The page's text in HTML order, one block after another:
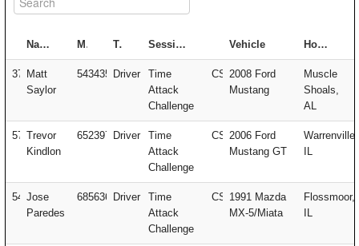
Name Member ID Type Session ClassVehicle Hometown
37
Matt
Saylor
543435 Driver
Time
Attack
Challenge
CSM2008 Ford
Mustang
Muscle
Shoals,
AL
57 Trevor
Kindlon
652397 Driver
Time
Attack
Challenge
CSM2006 Ford
Mustang GT
Warrenville,
IL
54 Jose
Paredes
685636 Driver
Time
Attack
Challenge
CSX1991 Mazda
MX-5/Miata
Flossmoor,
IL